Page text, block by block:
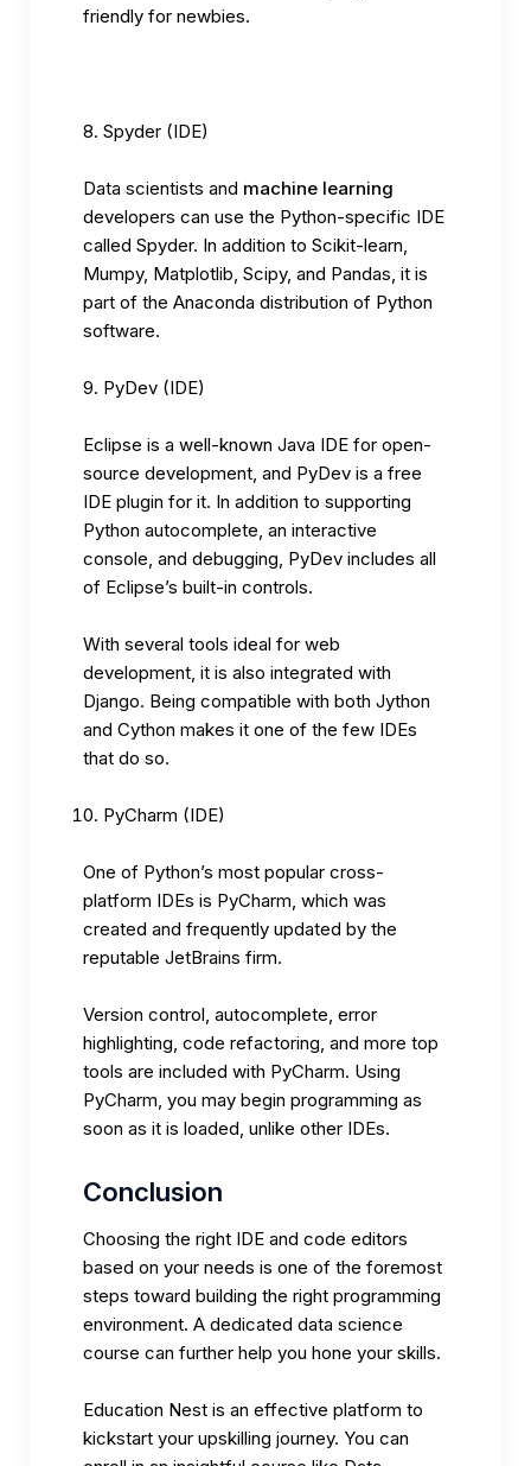
friendly for newbies.
Spyder (IDE)
Data scientists and machine learning
developers can use the Python-specific IDE
called Spyder. In addition to Scikit-learn,
Mumpy, Matplotlib, Scipy, and Pandas, it is
part of the Anaconda distribution of Python
software.
PyDev (IDE)
Eclipse is a well-known Java IDE for open-
source development, and PyDev is a free
IDE plugin for it. In addition to supporting
Python autocomplete, an interactive
console, and debugging, PyDev includes all
of Eclipse’s built-in controls.
With several tools ideal for web
development, it is also integrated with
Django. Being compatible with both Jython
and Cython makes it one of the few IDEs
that do so.
PyCharm (IDE)
One of Python’s most popular cross-
platform IDEs is PyCharm, which was
created and frequently updated by the
reputable JetBrains firm.
Version control, autocomplete, error
highlighting, code refactoring, and more top
tools are included with PyCharm. Using
PyCharm, you may begin programming as
soon as it is loaded, unlike other IDEs.
Conclusion
Choosing the right IDE and code editors
based on your needs is one of the foremost
steps toward building the right programming
environment. A dedicated data science
course can further help you hone your skills.
Education Nest is an effective platform to
kickstart your upskilling journey. You can